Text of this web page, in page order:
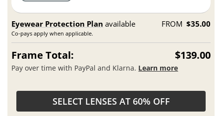
Eyewear Protection Plan available
Co-pays apply when applicable.
FROM $35.00
Frame Total: $139.00
Pay over time with PayPal and Klarna. Learn more
SELECT LENSES AT 60% OFF